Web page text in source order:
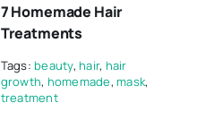
7 Homemade Hair
Treatments
Tags:beauty,hair, hair
growth, homemade,mask,
treatment